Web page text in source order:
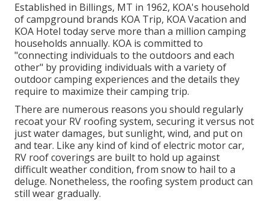
Established in Billings, MT in 1962, KOA's household
of campground brands KOA Trip, KOA Vacation and
KOA Hotel today serve more than a million camping
households annually. KOA is committed to
"connecting individuals to the outdoors and each
other" by providing individuals with a variety of
outdoor camping experiences and the details they
require to maximize their camping trip.
There are numerous reasons you should regularly
recoat your RV roofing system, securing it versus not
just water damages, but sunlight, wind, and put on
and tear. Like any kind of kind of electric motor car,
RV roof coverings are built to hold up against
difficult weather condition, from snow to hail to a
deluge. Nonetheless, the roofing system product can
still wear gradually.